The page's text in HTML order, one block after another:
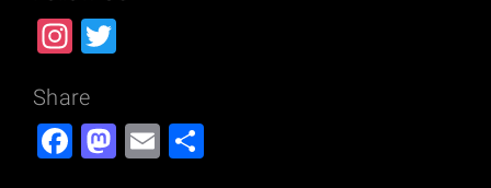
Instagram
Share
Facebook
Mastodon
Email